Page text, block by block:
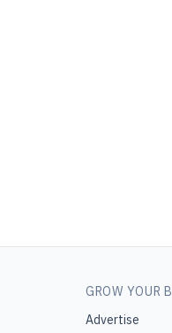
GROW YOUR
Advertise